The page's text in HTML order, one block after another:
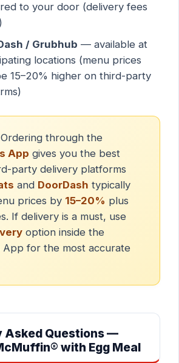
to your door (delivery fees
/ Grubhub — available at
locations (menu prices
15–20% higher on third-party
Ordering through the
App gives you the best
party delivery platforms
and DoorDash typically
prices by 15–20% plus
If delivery is a must, use
option inside the
App for the most accurate
Asked Questions —
with Egg Meal